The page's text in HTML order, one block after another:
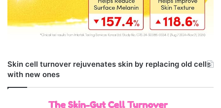
Skin cell turnover rejuvenates skin by replacing old cells
with new ones